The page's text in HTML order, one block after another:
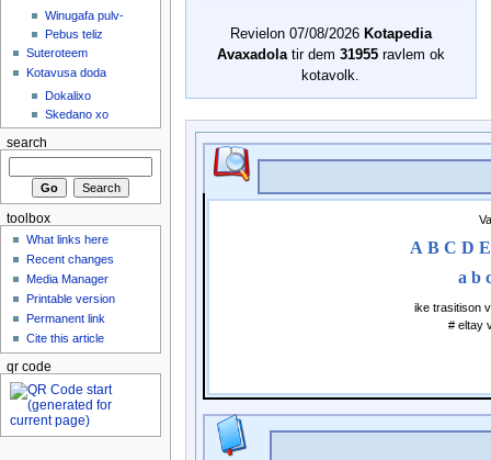
Revielon 07/08/2026 Kotapedia
Avaxadolatir dem 31955 ravlem ok
kotavolk.
A B C D E
a b
ike trasitison
# eltay
Winugafa pulv-
Pebus teliz
Suteroteem
Kotavusa doda
Dokalixo
Skedano xo
search
toolbox
What links here
Recent changes
Media Manager
Printable version
Permanent link
Cite this article
qr code